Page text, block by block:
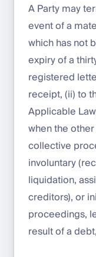
A Party may
event of a
which has not
expiry of a
registered
receipt, (ii) to
Applicable
when the
collective
involuntary
liquidation,
creditors), or
proceedings,
result of a